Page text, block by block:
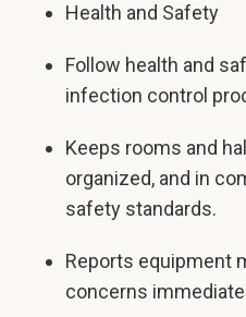
Health and Safety
Follow health and
infection control
Keeps rooms and
organized, and in
safety standards.
Reports equipment
concerns